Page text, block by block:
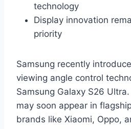
technology
Display innovation
priority
Samsung recently
viewing angle control
Samsung Galaxy S26
may soon appear in
brands like Xiaomi, Oppo,